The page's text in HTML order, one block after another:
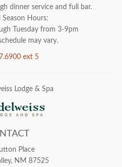
dinner service and full bar.
Hours:
Tuesday from 3-9pm
may vary.
ext 5
Lodge & Spa
Place
NM 87525